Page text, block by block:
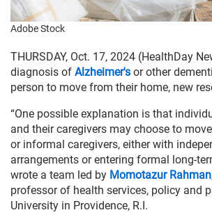
Adobe Stock
THURSDAY, Oct. 17, 2024 (HealthDay
diagnosis of Alzheimer's or other
person to move from their home, new
“One possible explanation is that
and their caregivers may choose to
or informal caregivers, either with
arrangements or entering formal long-
wrote a team led by Momotazur Rahman
professor of health services, policy and
University in Providence, R.I.